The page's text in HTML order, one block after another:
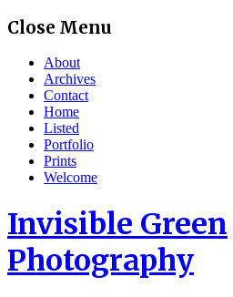
Skip
content
Close Menu
About
Archives
Contact
Home
Listed
Portfolio
Prints
Welcome
Invisible Green
Photography